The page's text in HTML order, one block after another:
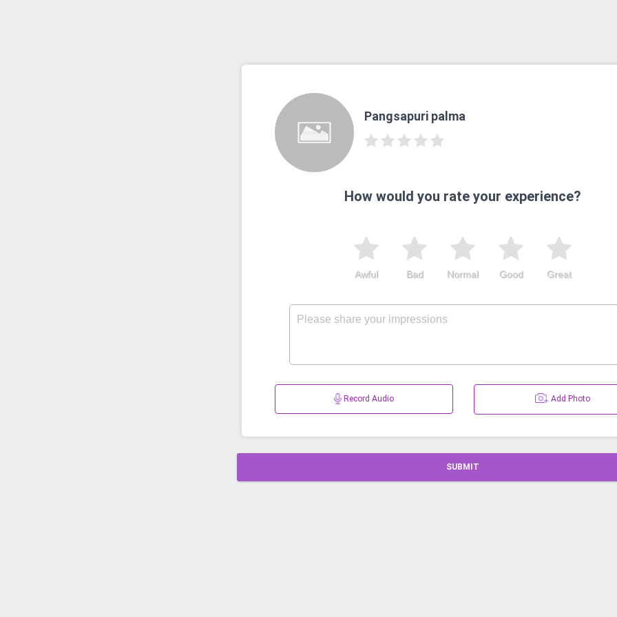
Pangsapuri palma
How would you rate your experience?
Great
Good
Normal
Bad
Awful
Record Audio Add Photo
SUBMIT